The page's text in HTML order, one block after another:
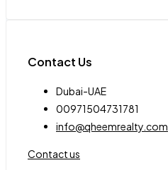
Contact Us
Dubai-UAE
00971504731781
info@qheemrealty.com
Contact us